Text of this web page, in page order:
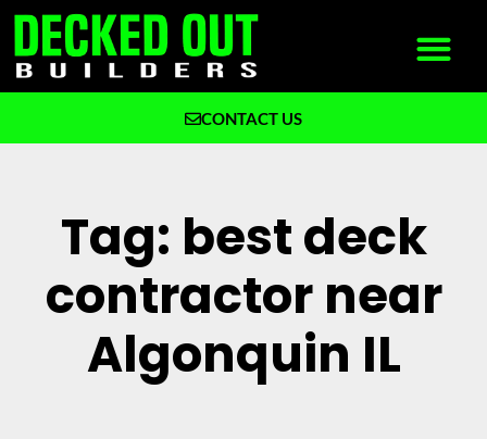
CONTACT US
Tag: best deck
contractor near
Algonquin IL